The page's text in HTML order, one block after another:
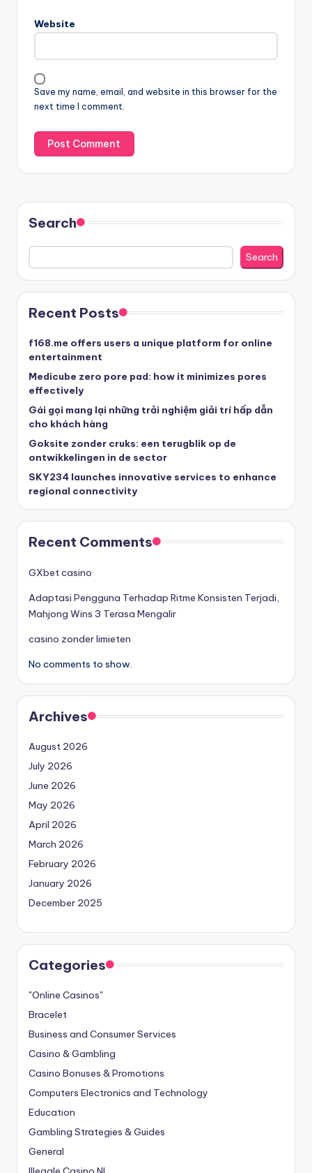
Website
Save my name, email, and website in this browser for the
next time I comment.
Search
Search
Recent Posts
f168.me offers users a unique platform for online
entertainment
Medicube zero pore pad: how it minimizes pores
effectively
Gái gọi mang lại những trải nghiệm giải trí hấp dẫn
cho khách hàng
Goksite zonder cruks: een terugblik op de
ontwikkelingen in de sector
SKY234 launches innovative services to enhance
regional connectivity
Recent Comments
GXbet casino
Adaptasi Pengguna Terhadap Ritme Konsisten Terjadi,
Mahjong Wins 3 Terasa Mengalir
casino zonder limieten
No comments to show.
Archives
August 2026
July 2026
June 2026
May 2026
April 2026
March 2026
February 2026
January 2026
December 2025
Categories
"Online Casinos"
Bracelet
Business and Consumer Services
Casino & Gambling
Casino Bonuses & Promotions
Computers Electronics and Technology
Education
Gambling Strategies & Guides
General